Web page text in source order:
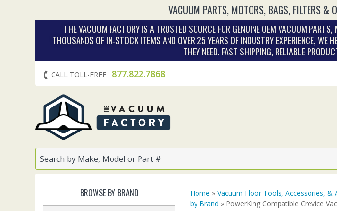
VACUUM PARTS, MOTORS, BAGS, FILTERS &
THE VACUUM FACTORY IS A TRUSTED SOURCE FOR GENUINE OEM VACUUM
THOUSANDS OF IN‑STOCK ITEMS AND OVER 25 YEARS OF INDUSTRY EXPERIENCE,
THEY NEED. FAST SHIPPING, RELIABLE
CALL TOLL-FREE 877.822.7868
Home » Vacuum Floor Tools, Accessories, &
by Brand » PowerKing Compatible Crevice
BROWSE BY BRAND